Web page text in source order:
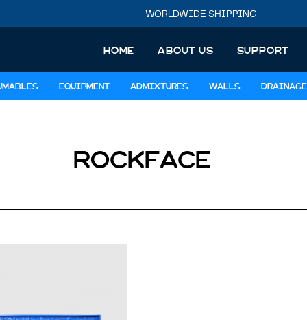
WORLDWIDE SHIPPING
HOME ABOUT US SUPPORT
EQUIPMENT ADMIXTURES WALLS DRAINAGE
ROCKFACE